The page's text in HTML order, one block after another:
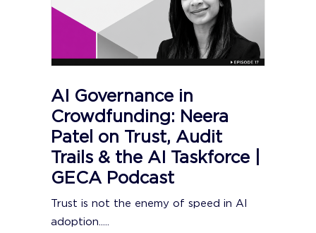
AI Governance in
Crowdfunding: Neera
Patel on Trust, Audit
Trails & the AI Taskforce |
GECA Podcast
Trust is not the enemy of speed in AI
adoption.....